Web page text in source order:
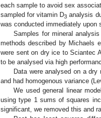
each sample to avoid sex
sampled for vitamin D3 analysis
was conducted immediately
Samples for mineral
methods described by Michaels
were sent on dry ice to Sciantec
to be analysed via high
Data were analysed on a
and had homogenous variance
We used general linear
using type 1 sums of squares
significant, we removed this and